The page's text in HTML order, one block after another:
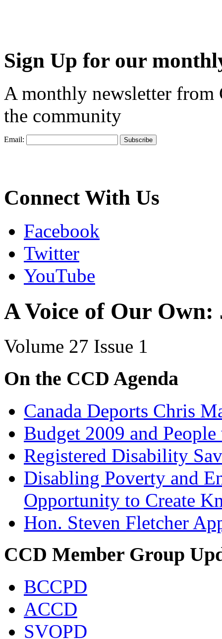
Sign Up for our
A monthly newsletter from
the community
Email:
Connect With Us
Facebook
Twitter
YouTube
A Voice of Our Own:
Volume 27 Issue 1
On the CCD Agenda
Canada Deports Chris
Budget 2009 and
Registered Disability
Disabling Poverty and
Opportunity to Create
Hon. Steven Fletcher
CCD Member Group
BCCPD
ACCD
SVOPD